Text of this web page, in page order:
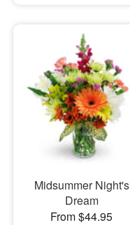
Midsummer Night's
Dream
From $44.95